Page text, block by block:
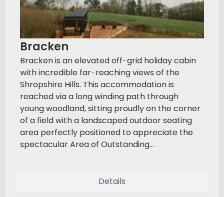
Details
Bracken
Bracken is an elevated off-grid holiday cabin
with incredible far-reaching views of the
Shropshire Hills. This accommodation is
reached via a long winding path through
young woodland, sitting proudly on the corner
of a field with a landscaped outdoor seating
area perfectly positioned to appreciate the
spectacular Area of Outstanding...